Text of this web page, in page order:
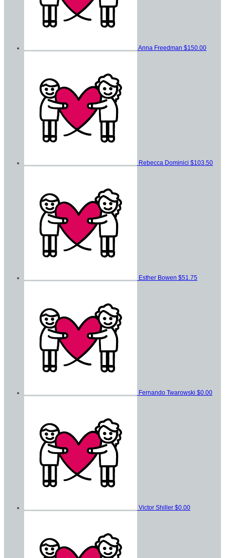
Anna Freedman $150.00
Rebecca Dominici $103.50
Esther Bowen $51.75
Fernando Twarowski $0.00
Victor Shiller $0.00